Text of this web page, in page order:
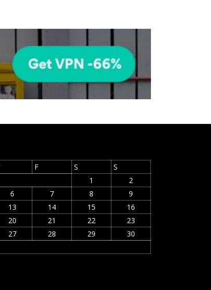
F S
S
1
2
6 7 8
9
13 14 15
16
20 21 22
23
27 28 29
30